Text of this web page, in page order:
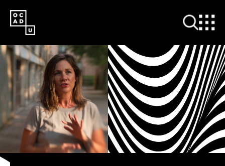
SKIP
TO
MAIN
CONTENT